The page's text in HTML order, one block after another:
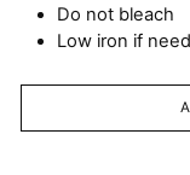
Do not bleach
Low iron if